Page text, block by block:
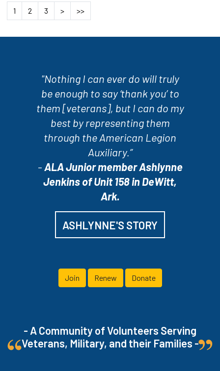
1 2 3 > >>
"Nothing I can ever do will truly
be enough to say ‘thank you’ to
them [veterans], but I can do my
best by representing them
through the American Legion
Auxiliary.”
- ALA Junior member Ashlynne
Jenkins of Unit 158 in DeWitt,
Ark.
ASHLYNNE'S STORY
Join Renew Donate
- A Community of Volunteers Serving
Veterans, Military, and their Families -